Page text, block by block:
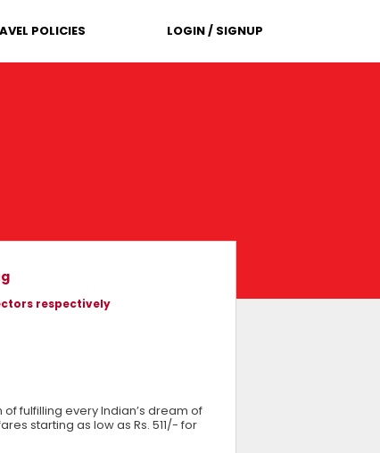
POLICIES LOGIN / SIGNUP
respectively
fulfilling every Indian’s dream of
starting as low as Rs. 511/- for